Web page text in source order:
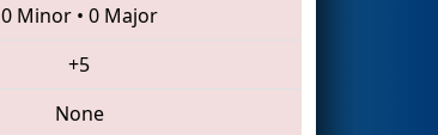
0 Minor• 0 Major
+5
None